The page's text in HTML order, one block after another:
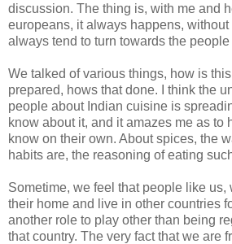
discussion. The thing is, with me and
europeans, it always happens,
always tend to turn towards the
We talked of various things, how is
prepared, hows that done. I think the
people about Indian cuisine is
know about it, and it amazes me as to
know on their own. About spices, the
habits are, the reasoning of eating
Sometime, we feel that people like us,
their home and live in other countries
another role to play other than being
that country. The very fact that we are